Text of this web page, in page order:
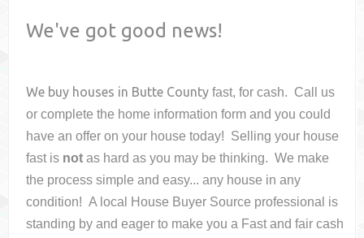
We've got good news!
We buy houses in Butte County fast, for cash. Call us
or complete the home information form and you could
have an offer on your housetoday! Selling your house
fast is not as hard as you may be thinking. We make
the process simple and easy... any house in any
condition! A local House Buyer Source professional is
standing by and eager to make you a Fast and fair cash